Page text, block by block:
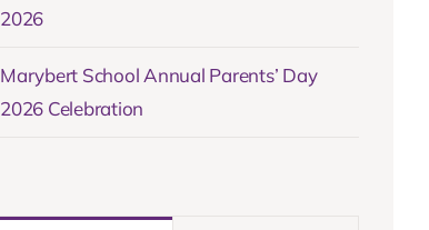
2026
Marybert School Annual Parents’ Day
2026 Celebration